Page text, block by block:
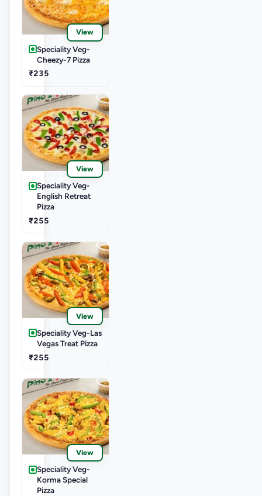
View
Speciality Veg-
Cheezy-7 Pizza
₹235
View
Speciality Veg-
English Retreat
Pizza
₹255
View
Speciality Veg-Las
Vegas Treat Pizza
₹255
View
Speciality Veg-
Korma Special
Pizza